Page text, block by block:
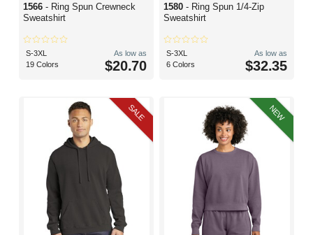
1566 - Ring Spun Crewneck
Sweatshirt
S-3XL
19 Colors
As low as
$20.70
1580 - Ring Spun 1/4-Zip
Sweatshirt
S-3XL
6 Colors
As low as
$32.35
SALE NEW